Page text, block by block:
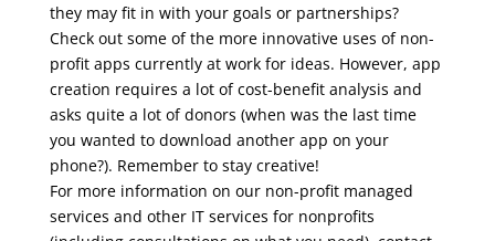
they may fit in with your goals or partnerships?
Check out some of the more innovative uses of non-
profit apps currently at work for ideas. However, app
creation requires a lot of cost-benefit analysis and
asks quite a lot of donors (when was the last time
you wanted to download another app on your
phone?). Remember to stay creative!
For more information on our non-profit managed
services and other IT services for nonprofits